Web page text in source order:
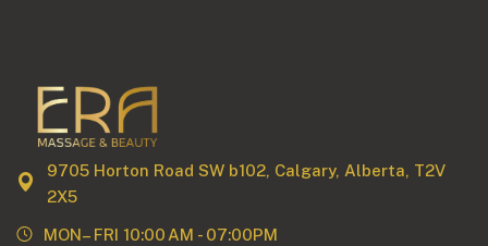
9705 Horton Road SW b102, Calgary, Alberta, T2V
2X5
MON– FRI 10:00 AM - 07:00PM